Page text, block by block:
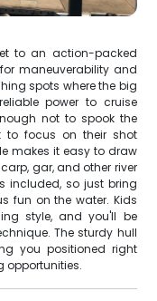
to an action-packed
maneuverability and
spots where the big
power to cruise
not to spook the
to focus on their shot
makes it easy to draw
gar, and other river
included, so just bring
fun on the water. Kids
style, and you'll be
The sturdy hull
you positioned right
opportunities.